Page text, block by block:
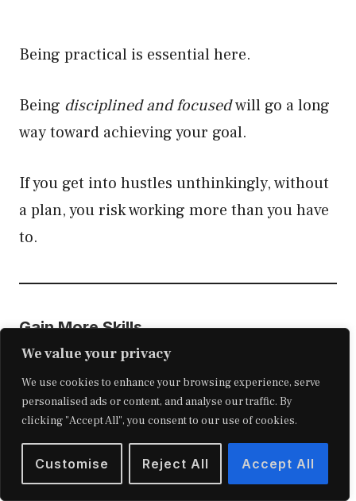
We value your privacy
We use cookies to enhance your browsing experience, serve
personalised ads or content, and analyse our traffic. By
clicking "Accept All", you consent to our use of cookies.
Customise Reject All Accept All
Being practical is essential here.
Being disciplined and focusedwill go a long
way toward achieving your goal.
If you get into hustles unthinkingly, without
a plan, you risk working more than you have
to.
Gain More Skills
Taking a course could likely help you fill in
any knowledge gaps and speed up the
progress of your side hustle stacking.
You generally have three courses to choose